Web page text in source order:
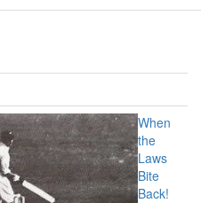
When
the
Laws
Bite
Back!